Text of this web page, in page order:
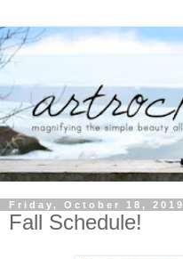
Friday, October 18, 2019
Fall Schedule!